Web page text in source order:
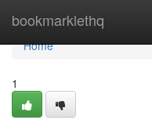
bookmarklethq
Home
Home
1